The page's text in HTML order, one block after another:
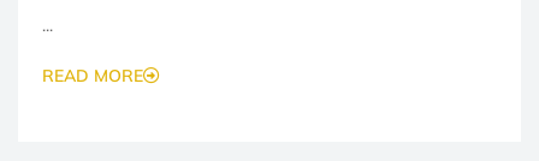
...
READ MORE